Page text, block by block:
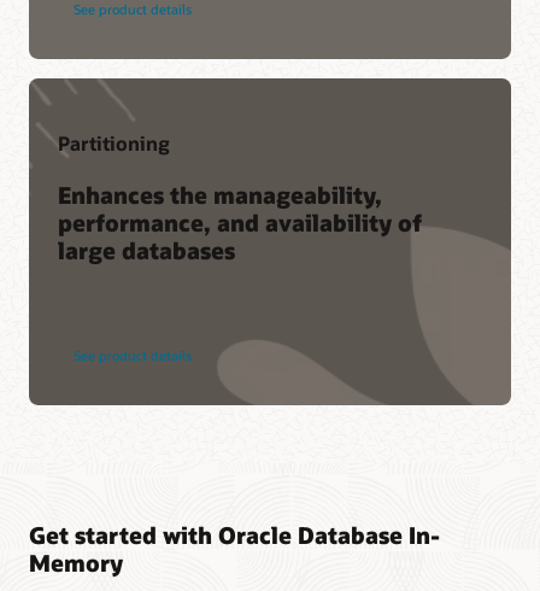
See product details
Partitioning
Enhances the manageability,
performance, and availability of
large databases
See product details
Get started with Oracle Database In-
Memory